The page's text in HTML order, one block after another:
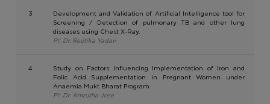
3
Development and Validation of Artificial Intelligence tool for
Screening / Detection of pulmonary TB and other lung
diseases using Chest X-Ray.
PI: Dr. Reetika Yadav
4
Study on Factors Influencing Implementation of Iron and
Folic Acid Supplementation in Pregnant Women under
Anaemia Mukt Bharat Program
PI: Dr. Amrutha Jose